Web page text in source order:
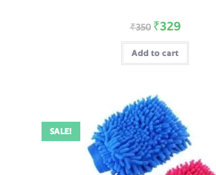
₹350 ₹329
Add to cart
SALE!